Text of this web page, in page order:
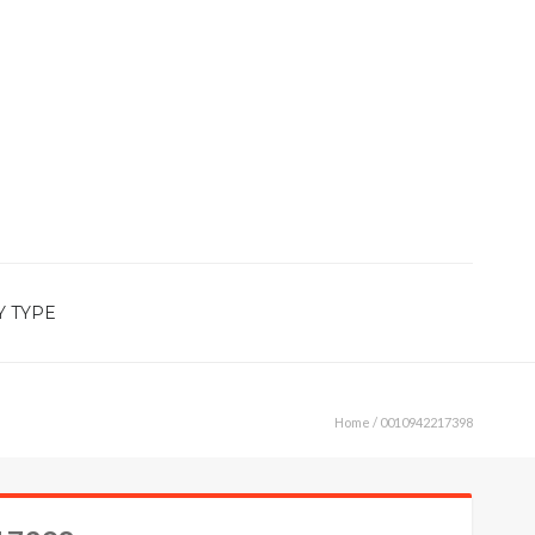
TYPE
Home / 0010942217398